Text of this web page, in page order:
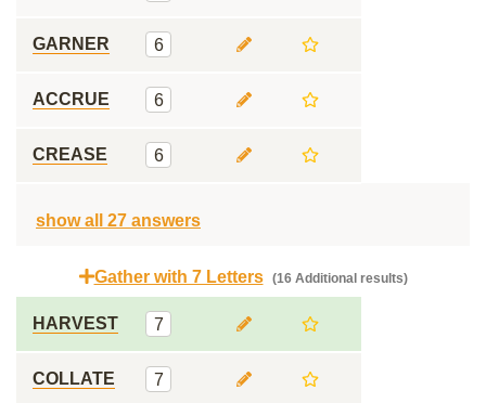
GARNER 6
ACCRUE 6
CREASE 6
show all 27 answers
Gather with 7 Letters (16 Additional results)
HARVEST 7
COLLATE 7